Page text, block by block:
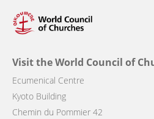
Visit the World Council of
Ecumenical Centre
Kyoto Building
Chemin du Pommier 42